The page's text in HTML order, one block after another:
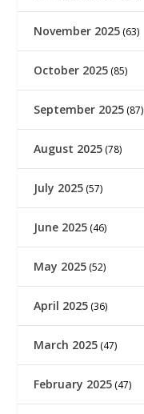
November 2025 (63)
October 2025 (85)
September 2025 (87)
August 2025 (78)
July 2025 (57)
June 2025 (46)
May 2025 (52)
April 2025 (36)
March 2025 (47)
February 2025 (47)